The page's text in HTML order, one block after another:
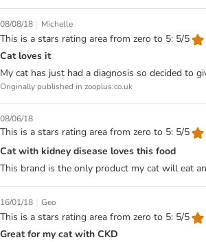
08/08/18 | Michelle
This is a stars rating area from zero to 5: 5/5
Cat loves it
My cat has just had a diagnosis so decided to
Originally published in zooplus.co.uk
08/06/18
This is a stars rating area from zero to 5: 5/5
Cat with kidney disease loves this food
This brand is the only product my cat will eat
16/01/18 | Geo
This is a stars rating area from zero to 5: 5/5
Great for my cat with CKD